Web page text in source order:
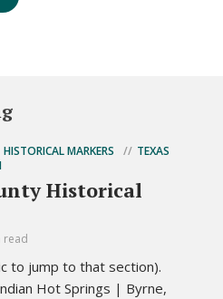
HISTORICAL MARKERS
TEXAS
Historical
read
to jump to that section).
Hot Springs | Byrne,